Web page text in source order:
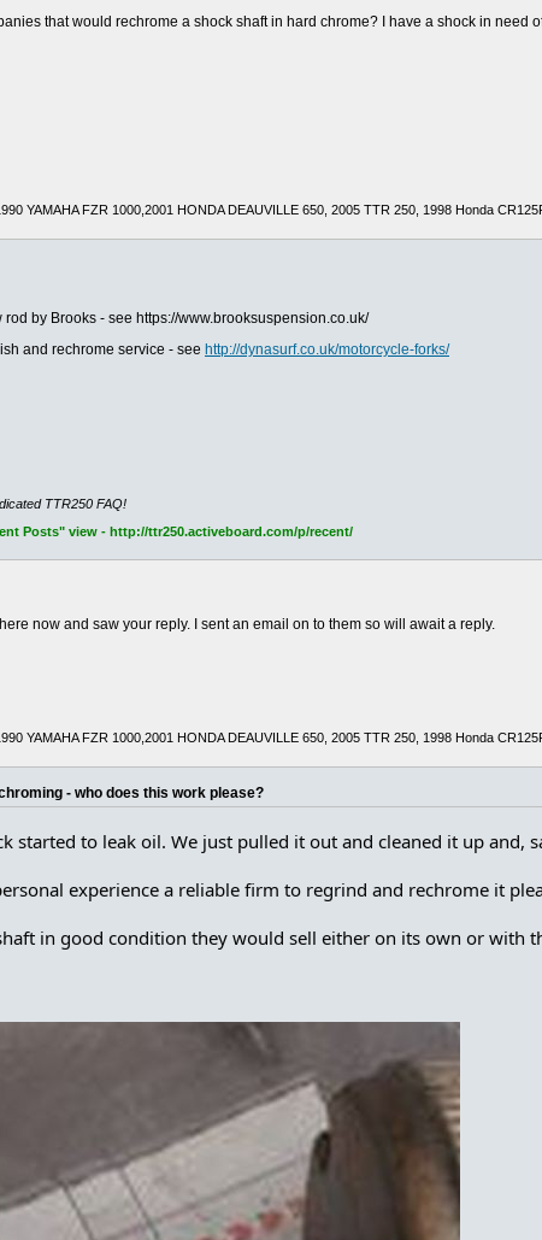
that would rechrome a shock shaft in hard chrome? I have a shock in
YAMAHA FZR 1000,2001 HONDA DEAUVILLE 650, 2005 TTR 250, 1998 Honda
by Brooks - see https://www.brooksuspension.co.uk/
and rechrome service - see http://dynasurf.co.uk/motorcycle-forks/
TTR250 FAQ!
Posts" view - http://ttr250.activeboard.com/p/recent/
now and saw your reply. I sent an email on to them so will await a reply.
YAMAHA FZR 1000,2001 HONDA DEAUVILLE 650, 2005 TTR 250, 1998 Honda
- who does this work please?
started to leak oil. We just pulled it out and cleaned it up and,
experience a reliable firm to regrind and rechrome it
in good condition they would sell either on its own or with